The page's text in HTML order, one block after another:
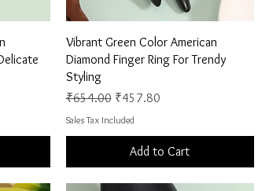
Quick View
Vibrant Green Color American
Diamond Finger Ring For Trendy
Styling
Regular Price
₹654.00 Sale Price
₹457.80
Sales Tax Included
Add to Cart